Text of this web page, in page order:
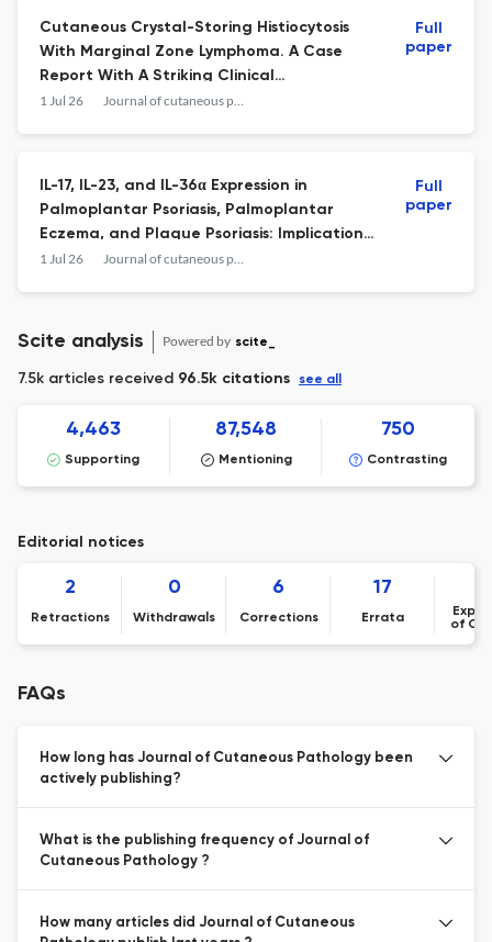
Cutaneous Crystal-Storing Histiocytosis
With Marginal Zone Lymphoma. A Case
Report With A Striking Clinical
Presentation.
1 Jul 26 Journal of cutaneous pathology
Full
paper
IL-17, IL-23, and IL-36α Expression in
Palmoplantar Psoriasis, Palmoplantar
Eczema, and Plaque Psoriasis: Implications
on Diagnosis and Treatment Selection.
1 Jul 26 Journal of cutaneous pathology
Full
paper
Scite analysis Powered by scite_
7.5k articles received 96.5k citations see all
4,463
Supporting
87,548
Mentioning
750
Contrasting
Editorial notices
2
Retractions
0
Withdrawals
6
Corrections
17
Errata
of
FAQs
How long has Journal of Cutaneous Pathology been
actively publishing?
What is the publishing frequency of Journal of
Cutaneous Pathology ?
How many articles did Journal of Cutaneous